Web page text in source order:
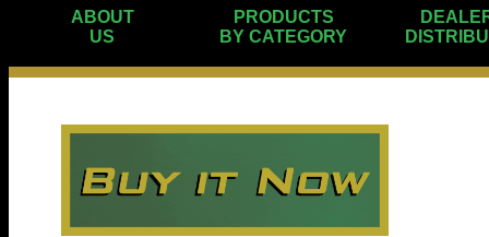
ABOUT
US
PRODUCTS
BY CATEGORY